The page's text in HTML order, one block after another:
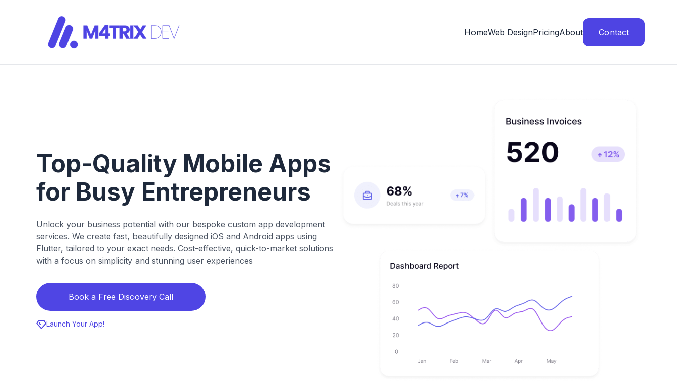
HomeWeb DesignPricingAbout Contact
Top-Quality Mobile Apps
for Busy Entrepreneurs
Unlock your business potential with our bespoke custom app development
services. We create fast, beautifully designed iOS and Android apps using
Flutter, tailored to your exact needs. Cost-effective, quick-to-market solutions
with a focus on simplicity and stunning user experiences
Book a Free Discovery Call
Launch Your App!